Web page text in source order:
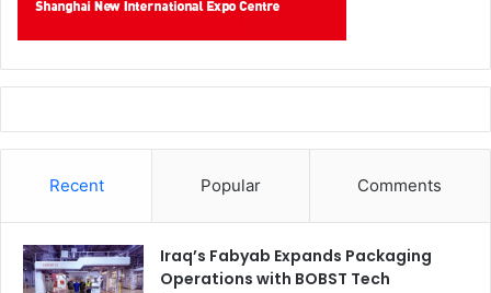
Recent Popular Comments
Iraq’s Fabyab Expands Packaging
Operations with BOBST Tech